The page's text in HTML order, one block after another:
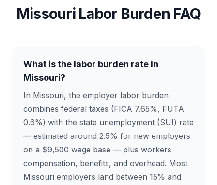
MissouriLabor Burden FAQ
What is the labor burden rate in
Missouri?
In Missouri, the employer labor burden
combines federal taxes (FICA 7.65%, FUTA
0.6%) with the state unemployment (SUI) rate
— estimated around 2.5% for new employers
on a $9,500 wage base — plus workers
compensation, benefits, and overhead. Most
Missouri employers land between 15% and